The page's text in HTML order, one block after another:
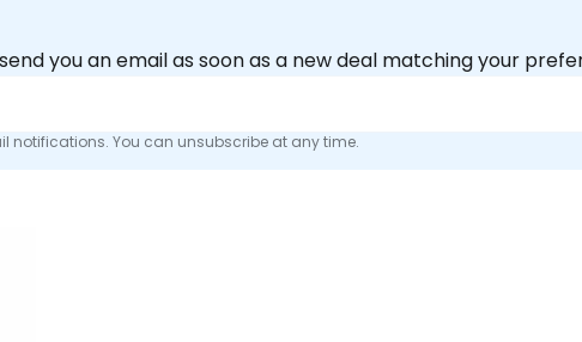
you an email as soon as a new deal matching your
notifications. You can unsubscribe at any time.